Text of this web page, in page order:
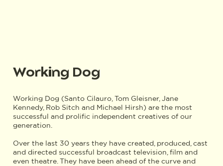
Working Dog
Working Dog (Santo Cilauro, Tom Gleisner, Jane
Kennedy, Rob Sitch and Michael Hirsh) are the most
successful and prolific independent creatives of our
generation.
Over the last 30 years they have created, produced, cast
and directed successful broadcast television, film and
even theatre. They have been ahead of the curve and